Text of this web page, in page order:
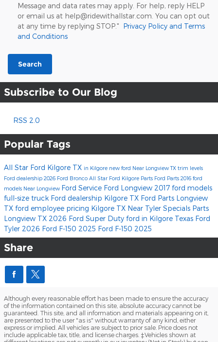
Message and data rates may apply. For help, reply HELP
or email us at help@ridewithallstar.com. You can opt out
at any time by replying STOP." Privacy Policy and Terms
and Conditions
Search
Subscribe to Our Blog
RSS 2.0
Popular Tags
All Star Ford Kilgore TX in Kilgore new ford Near Longview TX trim levels
Ford dealership 2026 Ford Bronco All Star Ford Kilgore Parts Ford Parts 2016 ford
models Near Longview Ford Service Ford Longview 2017 ford models
full-size truck Ford dealership Kilgore TX Ford Parts Longview
TX ford employee pricing Kilgore TX Near Tyler Specials Parts
Longview TX 2026 Ford Super Duty ford in Kilgore Texas Ford
Tyler 2026 Ford F-150 2025 Ford F-150 2025
Share
Although every reasonable effort has been made to ensure the accuracy
of the information contained on this site, absolute accuracy cannot be
guaranteed. This site, and all information and materials appearing on it,
are presented to the user "as is" without warranty of any kind, either
express or implied. All vehicles are subject to prior sale. Price does not
include applicable tax, title, and license charges. ‡Vehicles shown at